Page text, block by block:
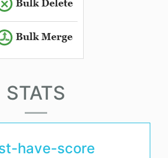
STATS
have-score